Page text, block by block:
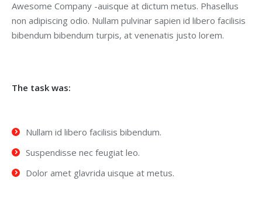
Awesome Company -auisque at dictum metus. Phasellus
non adipiscing odio. Nullam pulvinar sapien id libero facilisis
bibendum bibendum turpis, at venenatis justo lorem.
The task was:
Nullam id libero facilisis bibendum.
Suspendisse nec feugiat leo.
Dolor amet glavrida uisque at metus.